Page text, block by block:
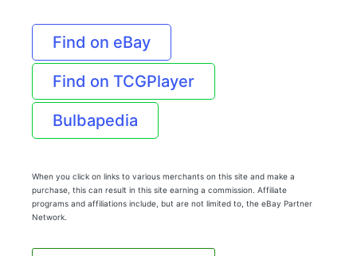
Find on eBay
Find on TCGPlayer
Bulbapedia
When you click on links to various merchants on this site and make a
purchase, this can result in this site earning a commission. Affiliate
programs and affiliations include, but are not limited to, the eBay Partner
Network.